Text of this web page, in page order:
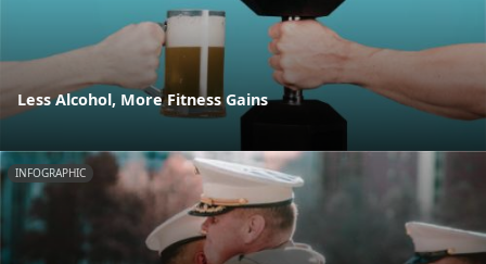
Less Alcohol, More Fitness Gains
INFOGRAPHIC